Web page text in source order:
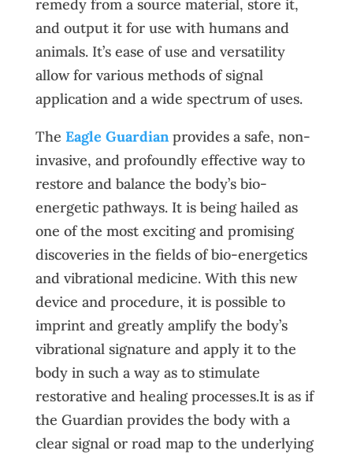
remedy from a source material, store it,
and output it for use with humans and
animals. It’s ease of use and versatility
allow for various methods of signal
application and a wide spectrum of uses.
The Eagle Guardianprovides a safe, non-
invasive, and profoundly effective way to
restore and balance the body’s bio-
energetic pathways. It is being hailed as
one of the most exciting and promising
discoveries in the fields of bio-energetics
and vibrational medicine. With this new
device and procedure, it is possible to
imprint and greatly amplify the body’s
vibrational signature and apply it to the
body in such a way as to stimulate
restorative and healing processes.It is as if
the Guardian provides the body with a
clear signal or road map to the underlying